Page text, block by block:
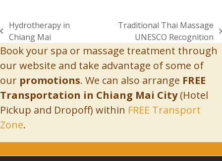
previous
post:
Hydrotherapy in
Chiang Mai
post:
Traditional Thai Massage
UNESCO Recognition
Book your spa or massage treatment through
our website and take advantage of some of
our promotions. We can also arrange FREE
Transportation in Chiang Mai City(Hotel
Pickup and Dropoff) within FREE Transport
Zone.